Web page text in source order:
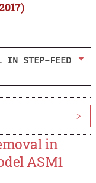
IN STEP-FEED
>
in
ASM1